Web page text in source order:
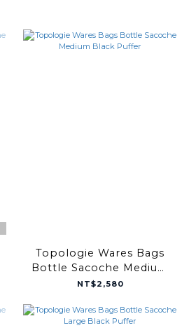
Topologie Wares Bags
Bottle Sacoche Medium
Black Puffer
NT$2,580